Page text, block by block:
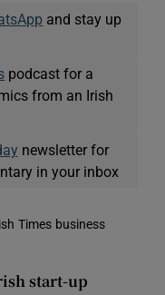
and stay up
podcast for a
from an Irish
newsletter for
in your inbox
Times business
start-up